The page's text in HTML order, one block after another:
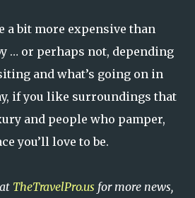
a bit more expensive than
… or perhaps not, depending
and what’s going on in
if you like surroundings that
and people who pamper,
you’ll love to be.
TheTravelPro.us for more news,